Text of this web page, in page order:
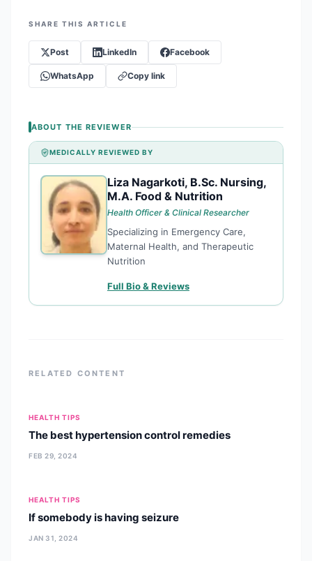
SHARE THIS ARTICLE
Post LinkedIn Facebook
WhatsApp Copy link
ABOUT THE REVIEWER
MEDICALLY REVIEWED BY
LN
Liza Nagarkoti, B.Sc. Nursing,
M.A. Food & Nutrition
Health Officer & Clinical Researcher
Specializing in Emergency Care,
Maternal Health, and Therapeutic
Nutrition
Full Bio & Reviews
RELATED CONTENT
HEALTH TIPS
The best hypertension control remedies
FEB 29, 2024
HEALTH TIPS
If somebody is having seizure
JAN 31, 2024